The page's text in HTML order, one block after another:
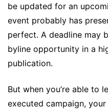
be updated for an
event probably has
perfect. A deadline may
byline opportunity in a
publication.
But when you’re able to
executed campaign,